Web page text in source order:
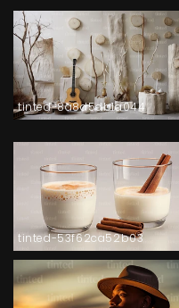
tinted-8a8d5db1a044
tinted-53f62ca52b03